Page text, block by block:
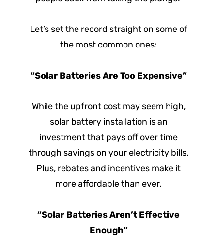
Let’s set the record straight on some of
the most common ones:
“Solar Batteries Are Too Expensive”
While the upfront cost may seem high,
solar battery installation is an
investment that pays off over time
through savings on your electricity bills.
Plus, rebates and incentives make it
more affordable than ever.
“Solar Batteries Aren’t Effective
Enough”